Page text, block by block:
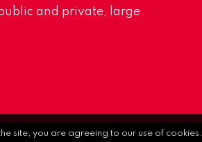
and private, large
site, you are agreeing to our use of cookies.